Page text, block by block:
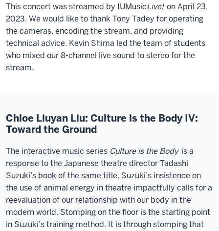
This concert was streamed by IUMusicLive! on April 23,
2023. We would like to thank Tony Tadey for operating
the cameras, encoding the stream, and providing
technical advice. Kevin Shima led the team of students
who mixed our 8-channel live sound to stereo for the
stream.
Chloe Liuyan Liu: Culture is the Body IV:
Toward the Ground
The interactive music series Culture is the Body is a
response to the Japanese theatre director Tadashi
Suzuki’s book of the same title. Suzuki’s insistence on
the use of animal energy in theatre impactfully calls for a
reevaluation of our relationship with our body in the
modern world. Stomping on the floor is the starting point
in Suzuki’s training method. It is through stomping that